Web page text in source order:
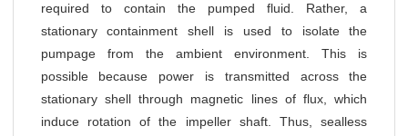
required to contain the pumped fluid. Rather, a
stationary containment shell is used to isolate the
pumpage from the ambient environment. This is
possible because power is transmitted across the
stationary shell through magnetic lines of flux, which
induce rotation of the impeller shaft. Thus, sealless